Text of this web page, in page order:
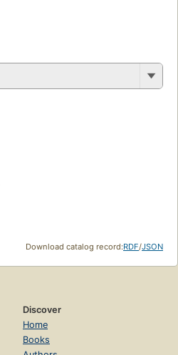
Download catalog record:RDF/JSON
Discover
Home
Books